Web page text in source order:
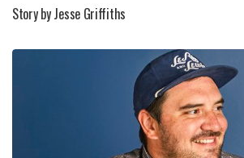
Story by Jesse Griffiths